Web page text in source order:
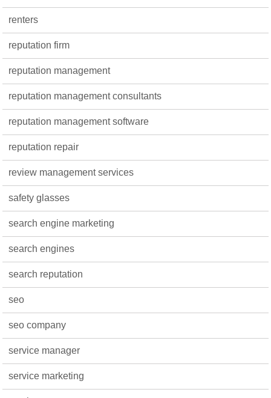
renters
reputation firm
reputation management
reputation management consultants
reputation management software
reputation repair
review management services
safety glasses
search engine marketing
search engines
search reputation
seo
seo company
service manager
service marketing